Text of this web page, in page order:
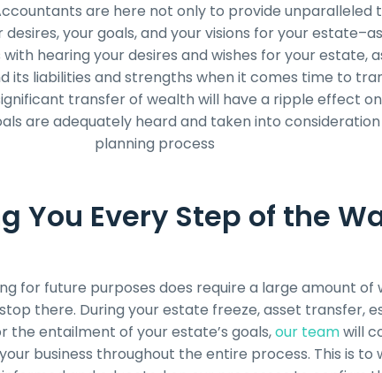
are here not only to provide unparalleled
your goals, and your visions for your
hearing your desires and wishes for your estate,
its liabilities and strengths when it comes time to
transfer of wealth will have a ripple effect
are adequately heard and taken into
planning process
You Every Step of the
for future purposes does require a large amount of
there. During your estate freeze, asset transfer,
the entailment of your estate’s goals,our teamwill
business throughout the entire process. This is to